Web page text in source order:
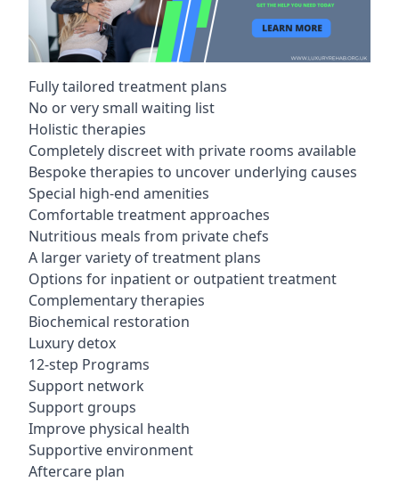
Fully tailored treatment plans
No or very small waiting list
Holistic therapies
Completely discreet with private rooms available
Bespoke therapies to uncover underlying causes
Special high-end amenities
Comfortable treatment approaches
Nutritious meals from private chefs
A larger variety of treatment plans
Options for inpatient or outpatient treatment
Complementary therapies
Biochemical restoration
Luxury detox
12-step Programs
Support network
Support groups
Improve physical health
Supportive environment
Aftercare plan